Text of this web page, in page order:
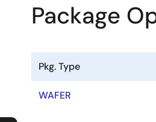
Package
Pkg. Type
WAFER